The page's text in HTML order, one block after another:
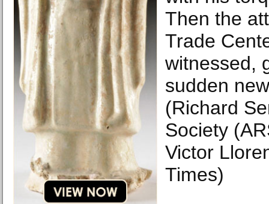
Then the
Trade
witnessed,
sudden
(Richard
Society
Victor
Times)